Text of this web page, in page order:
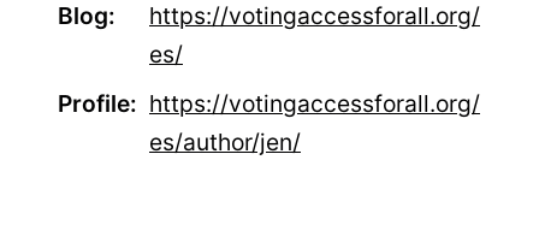
Blog https://votingaccessforall.org/
es/
Profile
https://votingaccessforall.org/
es/author/jen/